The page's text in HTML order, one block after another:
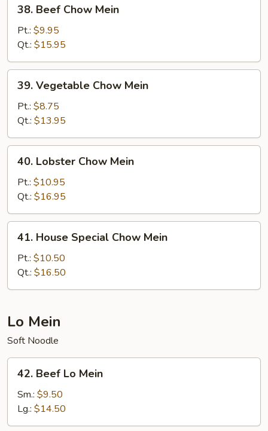
Beef
Chow
Mein
38. Beef Chow Mein
Pt.: $9.95
Qt.: $15.95
Vegetable
Chow
Mein
39. Vegetable Chow Mein
Pt.: $8.75
Qt.: $13.95
Lobster
Chow
Mein
40. Lobster Chow Mein
Pt.: $10.95
Qt.: $16.95
House
Special
Chow
Mein
41. House Special Chow Mein
Pt.: $10.50
Qt.: $16.50
Lo Mein
Soft Noodle
Beef
Lo
Mein
42. Beef Lo Mein
Sm.: $9.50
Lg.: $14.50